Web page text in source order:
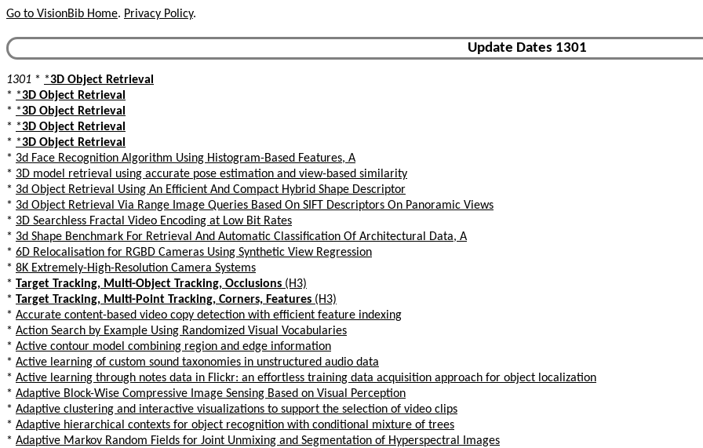
Go to VisionBib Home. Privacy Policy.
Update Dates 1301
1301 * *3D Object Retrieval
* *3D Object Retrieval
* *3D Object Retrieval
* *3D Object Retrieval
* *3D Object Retrieval
* 3d Face Recognition Algorithm Using Histogram-Based Features, A
* 3D model retrieval using accurate pose estimation and view-based similarity
* 3d Object Retrieval Using An Efficient And Compact Hybrid Shape Descriptor
* 3d Object Retrieval Via Range Image Queries Based On SIFT Descriptors On Panoramic Views
* 3D Searchless Fractal Video Encoding at Low Bit Rates
* 3d Shape Benchmark For Retrieval And Automatic Classification Of Architectural Data, A
* 6D Relocalisation for RGBD Cameras Using Synthetic View Regression
* 8K Extremely-High-Resolution Camera Systems
* Target Tracking, Multi-Object Tracking, Occlusions (H3)
* Target Tracking, Multi-Point Tracking, Corners, Features (H3)
* Accurate content-based video copy detection with efficient feature indexing
* Action Search by Example Using Randomized Visual Vocabularies
* Active contour model combining region and edge information
* Active learning of custom sound taxonomies in unstructured audio data
* Active learning through notes data in Flickr: an effortless training data acquisition approach for object localization
* Adaptive Block-Wise Compressive Image Sensing Based on Visual Perception
* Adaptive clustering and interactive visualizations to support the selection of video clips
* Adaptive hierarchical contexts for object recognition with conditional mixture of trees
* Adaptive Markov Random Fields for Joint Unmixing and Segmentation of Hyperspectral Images